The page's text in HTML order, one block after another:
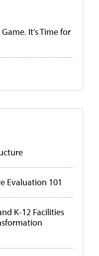
It’s Time for
Evaluation 101
K-12 Facilities